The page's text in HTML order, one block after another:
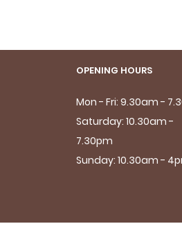
OPENING HOURS
Mon - Fri: 9.30am -
Saturday: 10.30am -
7.30pm
Sunday: 10.30am -